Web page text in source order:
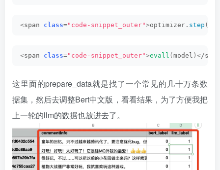
<span class="code-snippet_outer">optimizer. step ()<
<span class="code-snippet_outer">evall ( model )</span
这里面的prepare_data就是找了一个常见的几十万条数
据集，然后去调整Bert中文版，看看结果，为了方便我把
上一轮的llm的数据也放进去了。